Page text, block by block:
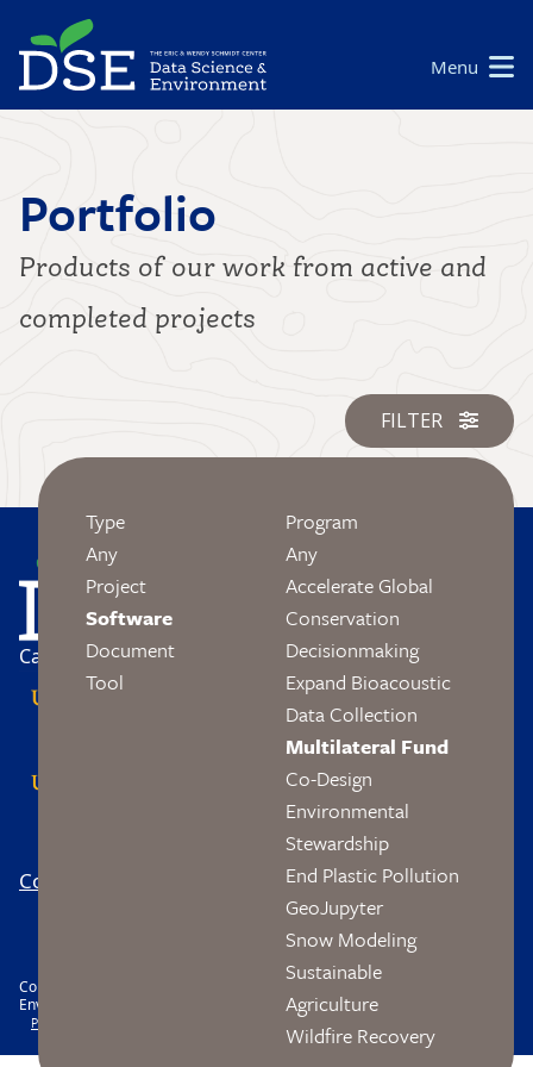
Main
Menu
Portfolio
Products of our work from active and
completed projects
FILTER
Type
Any
Project
Software
Document
Tool
Program
Any
Accelerate Global
Conservation
Decisionmaking
Expand Bioacoustic
Data Collection
Multilateral Fund
Co-Design
Environmental
Stewardship
End Plastic Pollution
GeoJupyter
Snow Modeling
Sustainable
Agriculture
Wildfire Recovery
Campus Partners
Footer
Contact
Copyright © 2026 The Wendy and Eric Schmidt Center Data Science and
Environment. All rights reserved.
Footer
Privacy